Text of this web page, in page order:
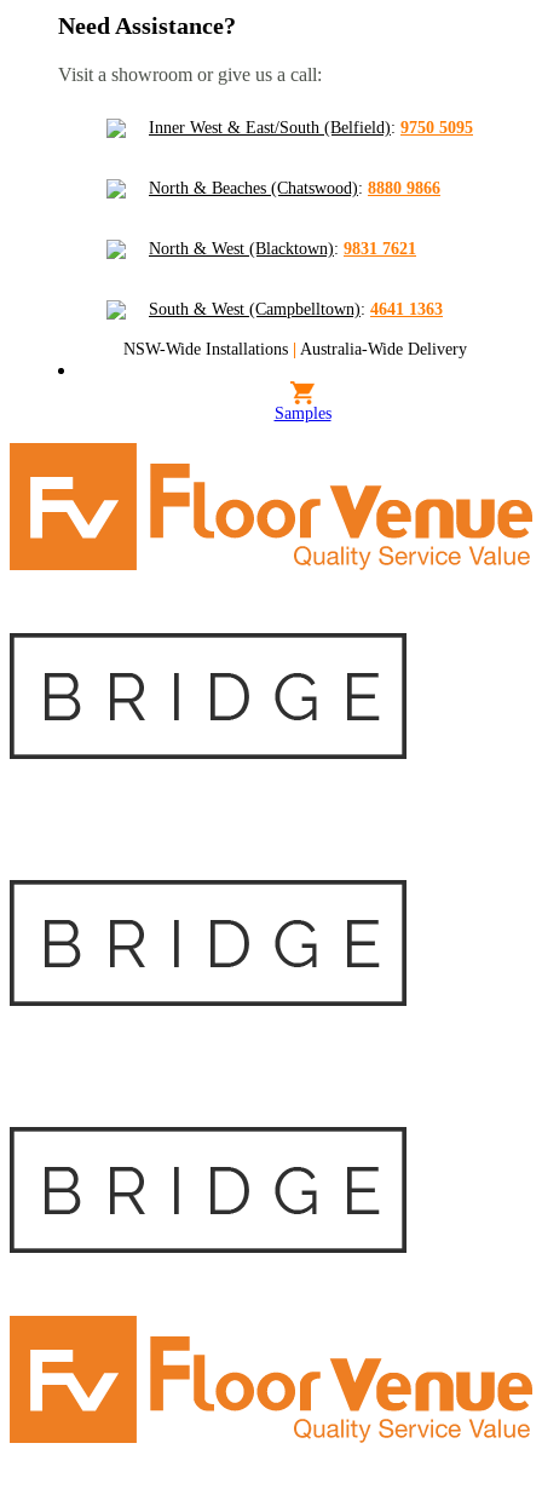
Need Assistance?
Visit a showroom or give us a call:
Inner West & East/South (Belfield): 9750 5095
North & Beaches (Chatswood): 8880 9866
North & West (Blacktown): 9831 7621
South & West (Campbelltown): 4641 1363
NSW-Wide Installations | Australia-Wide Delivery
Samples